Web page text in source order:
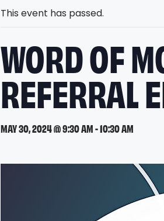
This event has passed.
WORD OF
REFERRAL
MAY 30, 2024 @ 9:30 AM-10:30 AM